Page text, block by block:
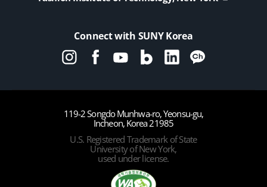
Connect with SUNY Korea
119-2 Songdo Munhwa-ro, Yeonsu-gu,
Incheon, Korea 21985
U.S. Registered Trademark of State
University of New York,
used under license.